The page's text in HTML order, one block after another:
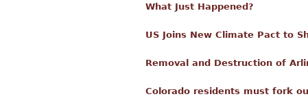
What Just Happened?
US Joins New Climate Pact to
Removal and Destruction of
Colorado residents must fork